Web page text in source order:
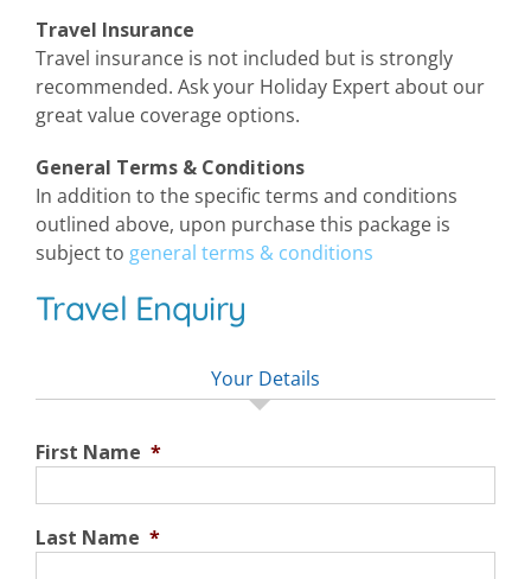
Travel Insurance
Travel insurance is not included but is strongly
recommended. Ask your Holiday Expert about our
great value coverage options.
General Terms & Conditions
In addition to the specific terms and conditions
outlined above, upon purchase this package is
subject to general terms & conditions
Travel Enquiry
Your Details
First Name *
Last Name *